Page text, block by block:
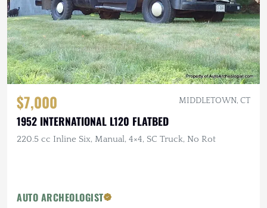
$7,000 MIDDLETOWN, CT
1952 INTERNATIONAL L120 FLATBED
220.5 cc Inline Six, Manual, 4×4, SC Truck, No Rot
AUTO ARCHEOLOGIST